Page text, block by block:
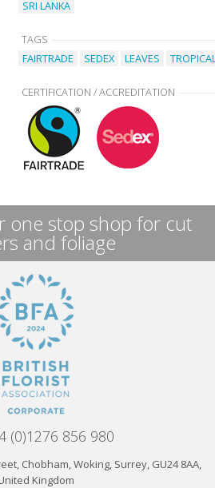
SRI LANKA
TAGS
FAIRTRADE
SEDEX LEAVES
CERTIFICATION / ACCREDITATION
one stop shop for cut
and foliage
(0)1276 856 980
Chobham, Woking, Surrey, GU24 8AA,
Kingdom